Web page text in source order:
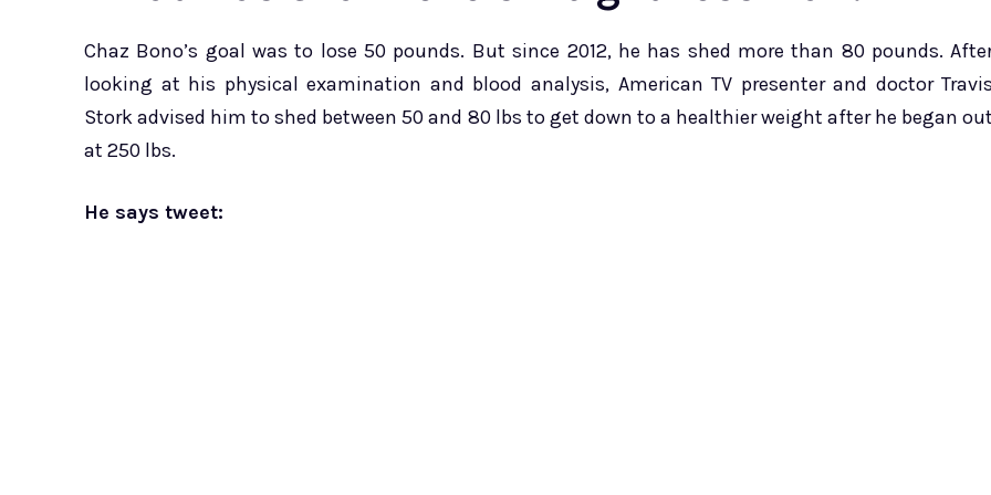
Chaz Bono’s goal was to lose 50 pounds. But since 2012, he has shed more than 80 pounds.
looking at his physical examination and blood analysis, American TV presenter and doctor
Stork advised him to shed between 50 and 80 lbs to get down to a healthier weight after he began
at 250 lbs.
He says tweet: